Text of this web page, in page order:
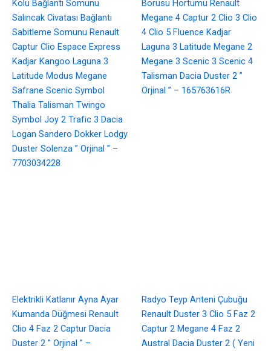
Kolu Bağlantı Somunu
Salıncak Civatası Bağlantı
Sabitleme Somunu Renault
Captur Clio Espace Express
Kadjar Kangoo Laguna 3
Latitude Modus Megane
Safrane Scenic Symbol
Thalia Talisman Twingo
Symbol Joy 2 Trafic 3 Dacia
Logan Sandero Dokker Lodgy
Duster Solenza ” Orjinal ” –
7703034228
Borusu Hortumu Renault
Megane 4 Captur 2 Clio 3 Clio
4 Clio 5 Fluence Kadjar
Laguna 3 Latitude Megane 2
Megane 3 Scenic 3 Scenic 4
Talisman Dacia Duster 2 ”
Orjinal ” – 165763616R
Elektrikli Katlanır Ayna Ayar
Kumanda Düğmesi Renault
Clio 4 Faz 2 Captur Dacia
Duster 2 ” Orjinal ” –
Radyo Teyp Anteni Çubuğu
Renault Duster 3 Clio 5 Faz 2
Captur 2 Megane 4 Faz 2
Austral Dacia Duster 2 ( Yeni